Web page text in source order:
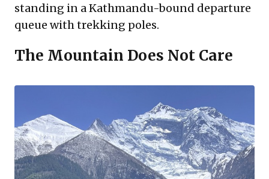
standing in a Kathmandu-bound departure
queue with trekking poles.
The Mountain Does Not Care